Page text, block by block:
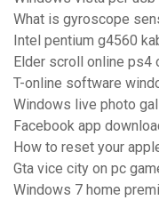
What is gyroscope
Intel pentium g4560
Elder scroll online ps4
T-online software
Windows live photo
Facebook app
How to reset your
Gta vice city on pc
Windows 7 home